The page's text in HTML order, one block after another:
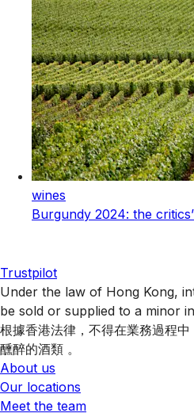
wines
Burgundy 2024: the
Trustpilot
Under the law of Hong Kong,
be sold or supplied to a minor
根據香港法律，不得在業務過程
醺醉的酒類 。
About us
Our locations
Meet the team